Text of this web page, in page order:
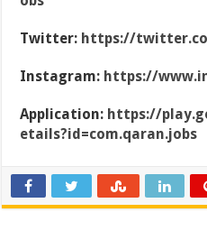
Twitter: https://
Instagram: https://
Application: https://
etails?id=com.qaran.jobs